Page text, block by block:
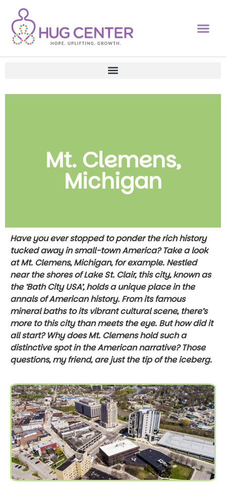
Mt. Clemens,
Michigan
Have you ever stopped to ponder the rich history
tucked away in small-town America? Take a look
at Mt. Clemens, Michigan, for example. Nestled
near the shores of Lake St. Clair, this city, known as
the ‘Bath City USA’, holds a unique place in the
annals of American history. From its famous
mineral baths to its vibrant cultural scene, there’s
more to this city than meets the eye. But how did it
all start? Why does Mt. Clemens hold such a
distinctive spot in the American narrative? Those
questions, my friend, are just the tip of the iceberg.